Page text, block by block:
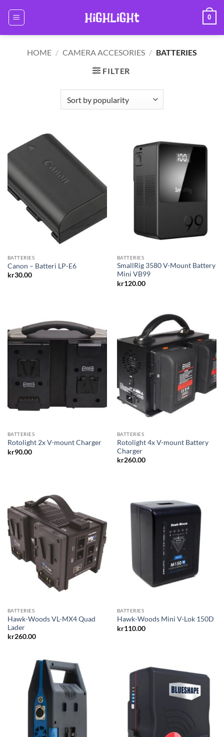
0
HOME / CAMERA ACCESORIES / BATTERIES
FILTER
BATTERIES
Canon – Batteri LP-E6
kr30.00
BATTERIES
SmallRig 3580 V-Mount Battery
Mini VB99
kr120.00
BATTERIES
Rotolight 2x V-mount Charger
kr90.00
BATTERIES
Rotolight 4x V-mount Battery
Charger
kr260.00
BATTERIES
Hawk-Woods VL-MX4 Quad
Lader
kr260.00
BATTERIES
Hawk-Woods Mini V-Lok 150D
kr110.00